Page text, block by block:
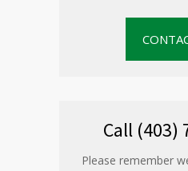
Call (403)
Please remember